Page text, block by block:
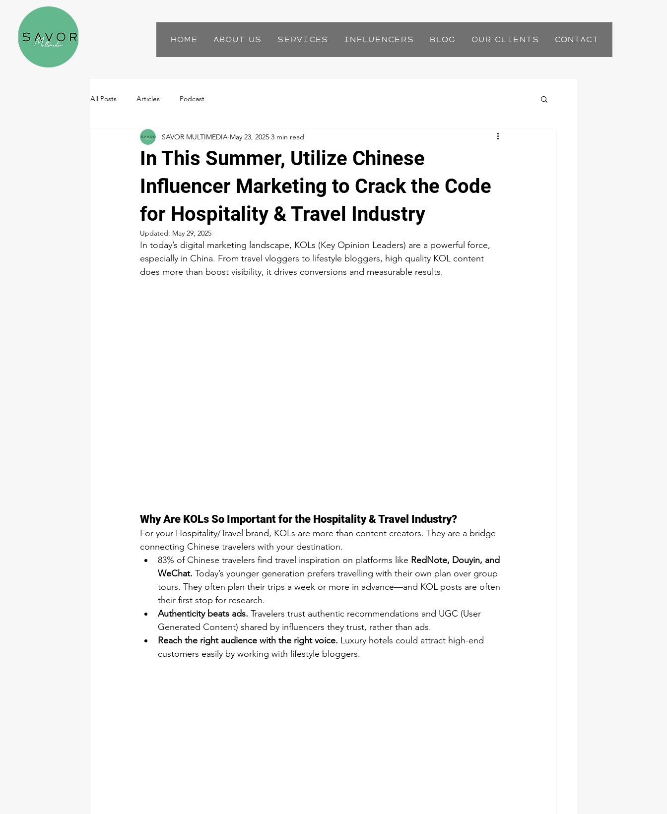
Home About Us Services Influencers Blog Our Clients Contact
All Posts Articles Podcast
In This Summer, Utilize Chinese
Influencer Marketing to Crack the Code
for Hospitality & Travel Industry
SAVOR MULTIMEDIA May 23, 2025 3 min read
Updated: May 29, 2025
In today’s digital marketing landscape, KOLs (Key Opinion Leaders) are a powerful force,
especially in China. From travel vloggers to lifestyle bloggers, high quality KOL content
does more than boost visibility, it drives conversions and measurable results.
Why Are KOLs So Important for the Hospitality & Travel Industry?
For your Hospitality/Travel brand, KOLs are more than content creators. They are a bridge
connecting Chinese travelers with your destination.
83% of Chinese travelers find travel inspiration on platforms like RedNote, Douyin, and
WeChat. Today’s younger generation prefers travelling with their own plan over group
tours. They often plan their trips a week or more in advance—and KOL posts are often
their first stop for research.
Authenticity beats ads. Travelers trust authentic recommendations and UGC (User
Generated Content) shared by influencers they trust, rather than ads.
Reach the right audience with the right voice. Luxury hotels could attract high-end
customers easily by working with lifestyle bloggers.